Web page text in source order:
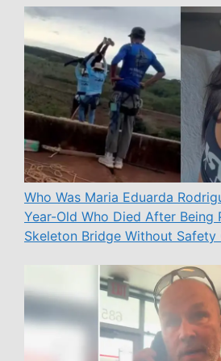
Who Was Maria Eduarda
Year-Old Who Died After Being
Skeleton Bridge Without Safety